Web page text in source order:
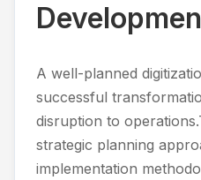
A well-planned
successful
disruption to
strategic planning
implementation